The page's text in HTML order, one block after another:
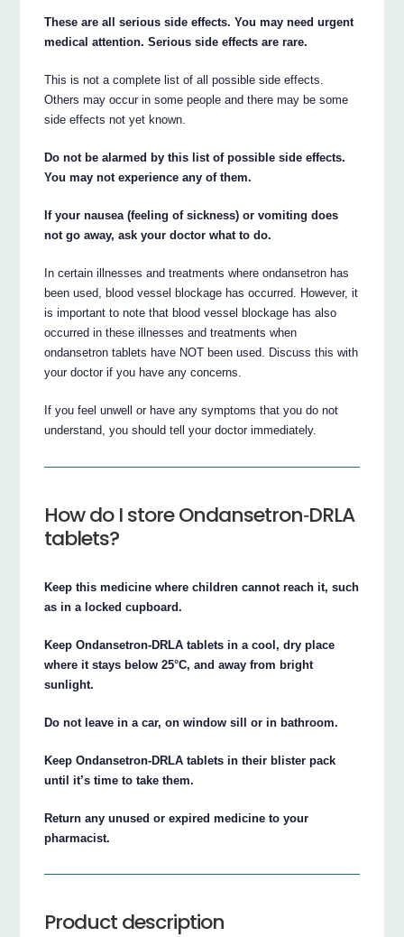
These are all serious side effects. You may need urgent
medical attention. Serious side effects are rare.
This is not a complete list of all possible side effects.
Others may occur in some people and there may be some
side effects not yet known.
Do not be alarmed by this list of possible side effects.
You may not experience any of them.
If your nausea (feeling of sickness) or vomiting does
not go away, ask your doctor what to do.
In certain illnesses and treatments where ondansetron has
been used, blood vessel blockage has occurred. However, it
is important to note that blood vessel blockage has also
occurred in these illnesses and treatments when
ondansetron tablets have NOT been used. Discuss this with
your doctor if you have any concerns.
If you feel unwell or have any symptoms that you do not
understand, you should tell your doctor immediately.
How do I store Ondansetron‐DRLA
tablets?
Keep this medicine where children cannot reach it, such
as in a locked cupboard.
Keep Ondansetron‐DRLA tablets in a cool, dry place
where it stays below 25°C, and away from bright
sunlight.
Do not leave in a car, on window sill or in bathroom.
Keep Ondansetron‐DRLA tablets in their blister pack
until it’s time to take them.
Return any unused or expired medicine to your
pharmacist.
Product description